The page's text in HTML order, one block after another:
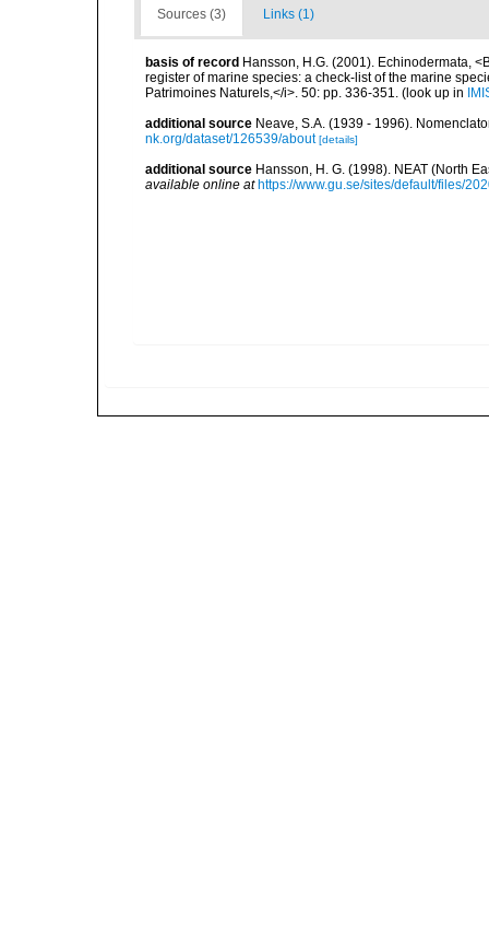
Sources (3) Links (1)
basis of record Hansson, H.G. (2001). Echinodermata,
register of marine species: a check-list of the marine
Patrimoines Naturels,</i>. 50: pp. 336-351. (look up in
additional source Neave, S.A. (1939 - 1996).
nk.org/dataset/126539/about [details]
additional source Hansson, H. G. (1998). NEAT (North
available online at https://www.gu.se/sites/default/files/